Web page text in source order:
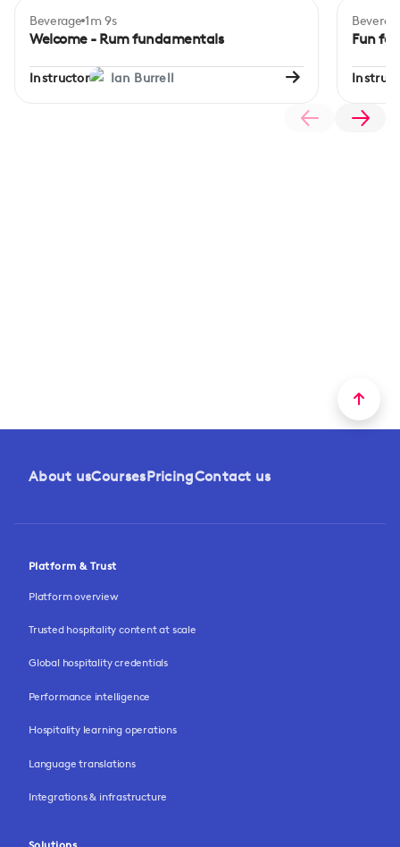
Beginner
Beverage 1m 9s
Welcome - Rum fundamentals
Instructor Ian Burrell
Fun
About usCoursesPricingContact us
Platform & Trust
Platform overview
Trusted hospitality content at scale
Global hospitality credentials
Performance intelligence
Hospitality learning operations
Language translations
Integrations & infrastructure